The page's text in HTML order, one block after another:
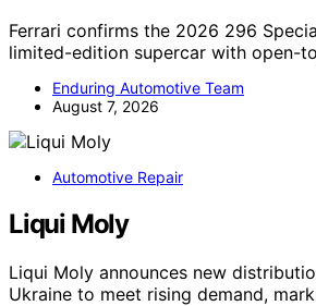
Ferrari confirms the 2026 296
limited-edition supercar with open-
Enduring Automotive Team
August 7, 2026
Automotive Repair
Liqui Moly
Liqui Moly announces new
Ukraine to meet rising demand,